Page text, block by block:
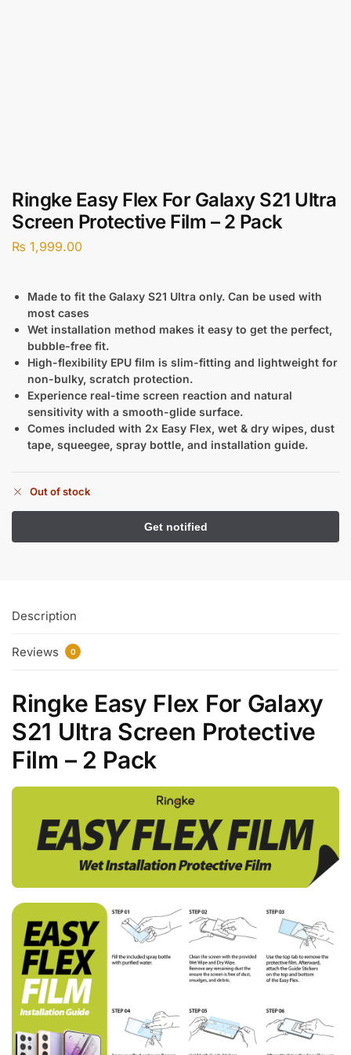
Ringke Easy Flex For Galaxy S21 Ultra
Screen Protective Film – 2 Pack
₨ 1,999.00
Made to fit the Galaxy S21 Ultra only. Can be used with
most cases
Wet installation method makes it easy to get the perfect,
bubble-free fit.
High-flexibility EPU film is slim-fitting and lightweight for
non-bulky, scratch protection.
Experience real-time screen reaction and natural
sensitivity with a smooth-glide surface.
Comes included with 2x Easy Flex, wet & dry wipes, dust
tape, squeegee, spray bottle, and installation guide.
Out of stock
Description
Reviews 0
Ringke Easy Flex For Galaxy
S21 Ultra Screen Protective
Film – 2 Pack